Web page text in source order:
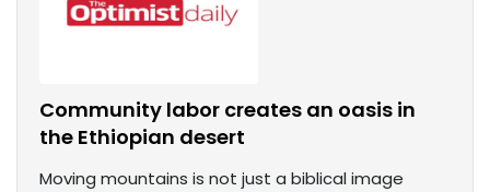
Community labor creates an oasis in
the Ethiopian desert
Moving mountains is not just a biblical image